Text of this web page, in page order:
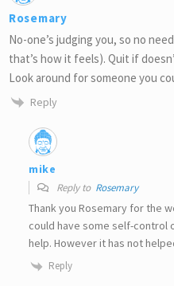
Rosemary
No-one’s judging you, so no
that’s how it feels). Quit if
Look around for someone you
Reply
mike
Reply to Rosemary
Thank you Rosemary for the
could have some self-control
help. However it has not
Reply